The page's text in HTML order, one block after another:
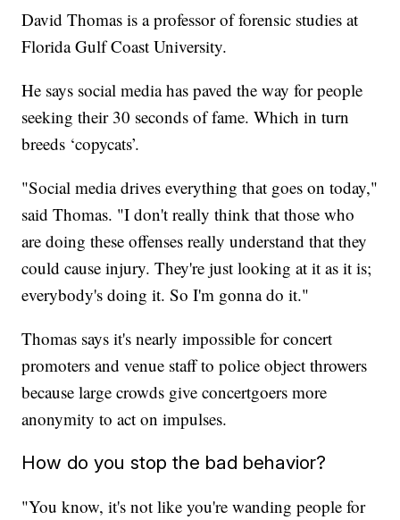
David Thomas is a professor of forensic studies at
Florida Gulf Coast University.
He says social media has paved the way for people
seeking their 30 seconds of fame. Which in turn
breeds ‘copycats’.
"Social media drives everything that goes on today,"
said Thomas. "I don't really think that those who
are doing these offenses really understand that they
could cause injury. They're just looking at it as it is;
everybody's doing it. So I'm gonna do it."
Thomas says it's nearly impossible for concert
promoters and venue staff to police object throwers
because large crowds give concertgoers more
anonymity to act on impulses.
How do you stop the bad behavior?
"You know, it's not like you're wanding people for